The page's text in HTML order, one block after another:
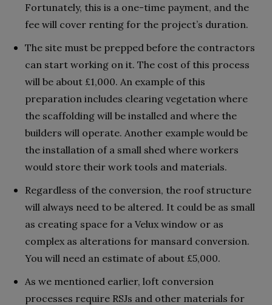
Fortunately, this is a one-time payment, and the
fee will cover renting for the project’s duration.
The site must be prepped before the contractors
can start working on it. The cost of this process
will be about £1,000. An example of this
preparation includes clearing vegetation where
the scaffolding will be installed and where the
builders will operate. Another example would be
the installation of a small shed where workers
would store their work tools and materials.
Regardless of the conversion, the roof structure
will always need to be altered. It could be as small
as creating space for a Velux window or as
complex as alterations for mansard conversion.
You will need an estimate of about £5,000.
As we mentioned earlier, loft conversion
processes require RSJs and other materials for